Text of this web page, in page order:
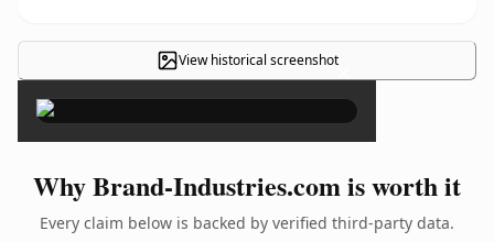
View historical screenshot×
Why Brand-Industries.com is worth it
Every claim below is backed by verified third-party data.